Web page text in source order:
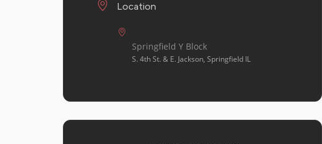
Location
Springfield Y Block
S. 4th St. & E. Jackson, Springfield IL